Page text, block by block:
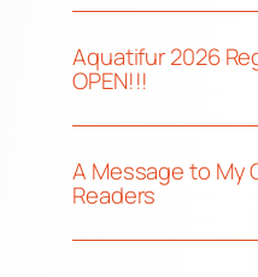
Aquatifur 2026
OPEN!!!
A Message to My
Readers